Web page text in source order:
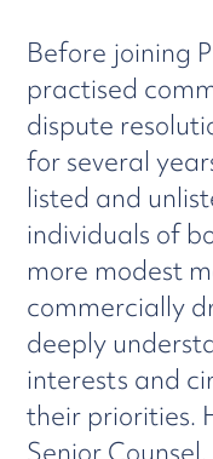
Before joining
practised
dispute
for several
listed and
individuals of
more modest
commercially
deeply
interests and
their priorities.